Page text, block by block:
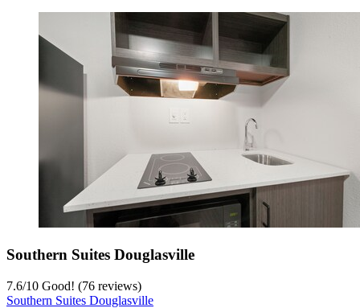
Southern Suites Douglasville
7.6/10 Good! (76 reviews)
Southern Suites Douglasville